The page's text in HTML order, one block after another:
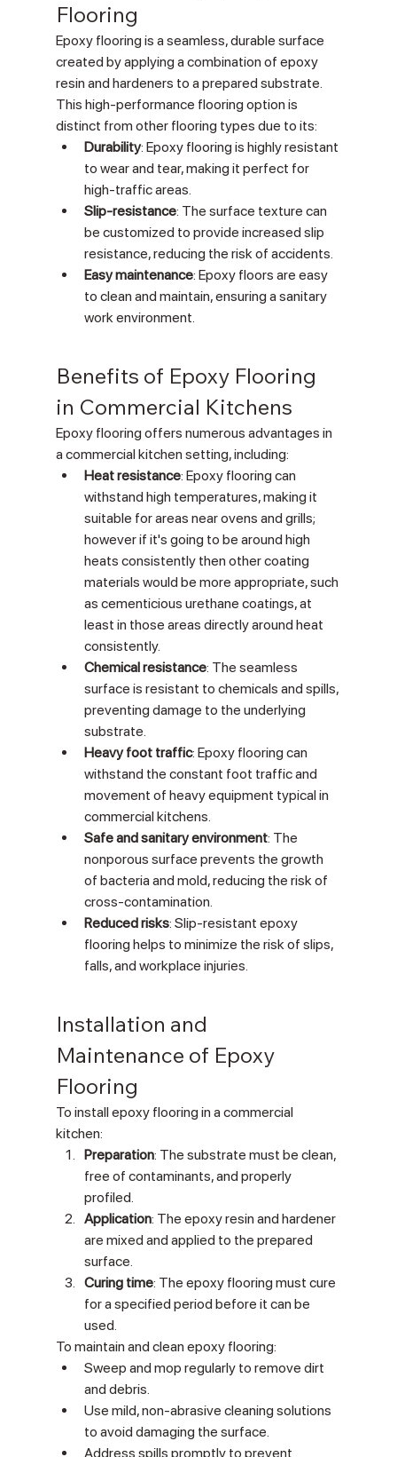
Flooring
Epoxy flooring is a seamless, durable surface
created by applying a combination of epoxy
resin and hardeners to a prepared substrate.
This high-performance flooring option is
distinct from other flooring types due to its:
Durability: Epoxy flooring is highly resistant
to wear and tear, making it perfect for
high-traffic areas.
Slip-resistance: The surface texture can
be customized to provide increased slip
resistance, reducing the risk of accidents.
Easy maintenance: Epoxy floors are easy
to clean and maintain, ensuring a sanitary
work environment.
Benefits of Epoxy Flooring
in Commercial Kitchens
Epoxy flooring offers numerous advantages in
a commercial kitchen setting, including:
Heat resistance: Epoxy flooring can
withstand high temperatures, making it
suitable for areas near ovens and grills;
however if it's going to be around high
heats consistently then other coating
materials would be more appropriate, such
as cementicious urethane coatings, at
least in those areas directly around heat
consistently.
Chemical resistance: The seamless
surface is resistant to chemicals and spills,
preventing damage to the underlying
substrate.
Heavy foot traffic: Epoxy flooring can
withstand the constant foot traffic and
movement of heavy equipment typical in
commercial kitchens.
Safe and sanitary environment: The
nonporous surface prevents the growth
of bacteria and mold, reducing the risk of
cross-contamination.
Reduced risks: Slip-resistant epoxy
flooring helps to minimize the risk of slips,
falls, and workplace injuries.
Installation and
Maintenance of Epoxy
Flooring
To install epoxy flooring in a commercial
kitchen:
Preparation: The substrate must be clean,
free of contaminants, and properly
profiled.
Application: The epoxy resin and hardener
are mixed and applied to the prepared
surface.
Curing time: The epoxy flooring must cure
for a specified period before it can be
used.
To maintain and clean epoxy flooring:
Sweep and mop regularly to remove dirt
and debris.
Use mild, non-abrasive cleaning solutions
to avoid damaging the surface.
Address spills promptly to prevent